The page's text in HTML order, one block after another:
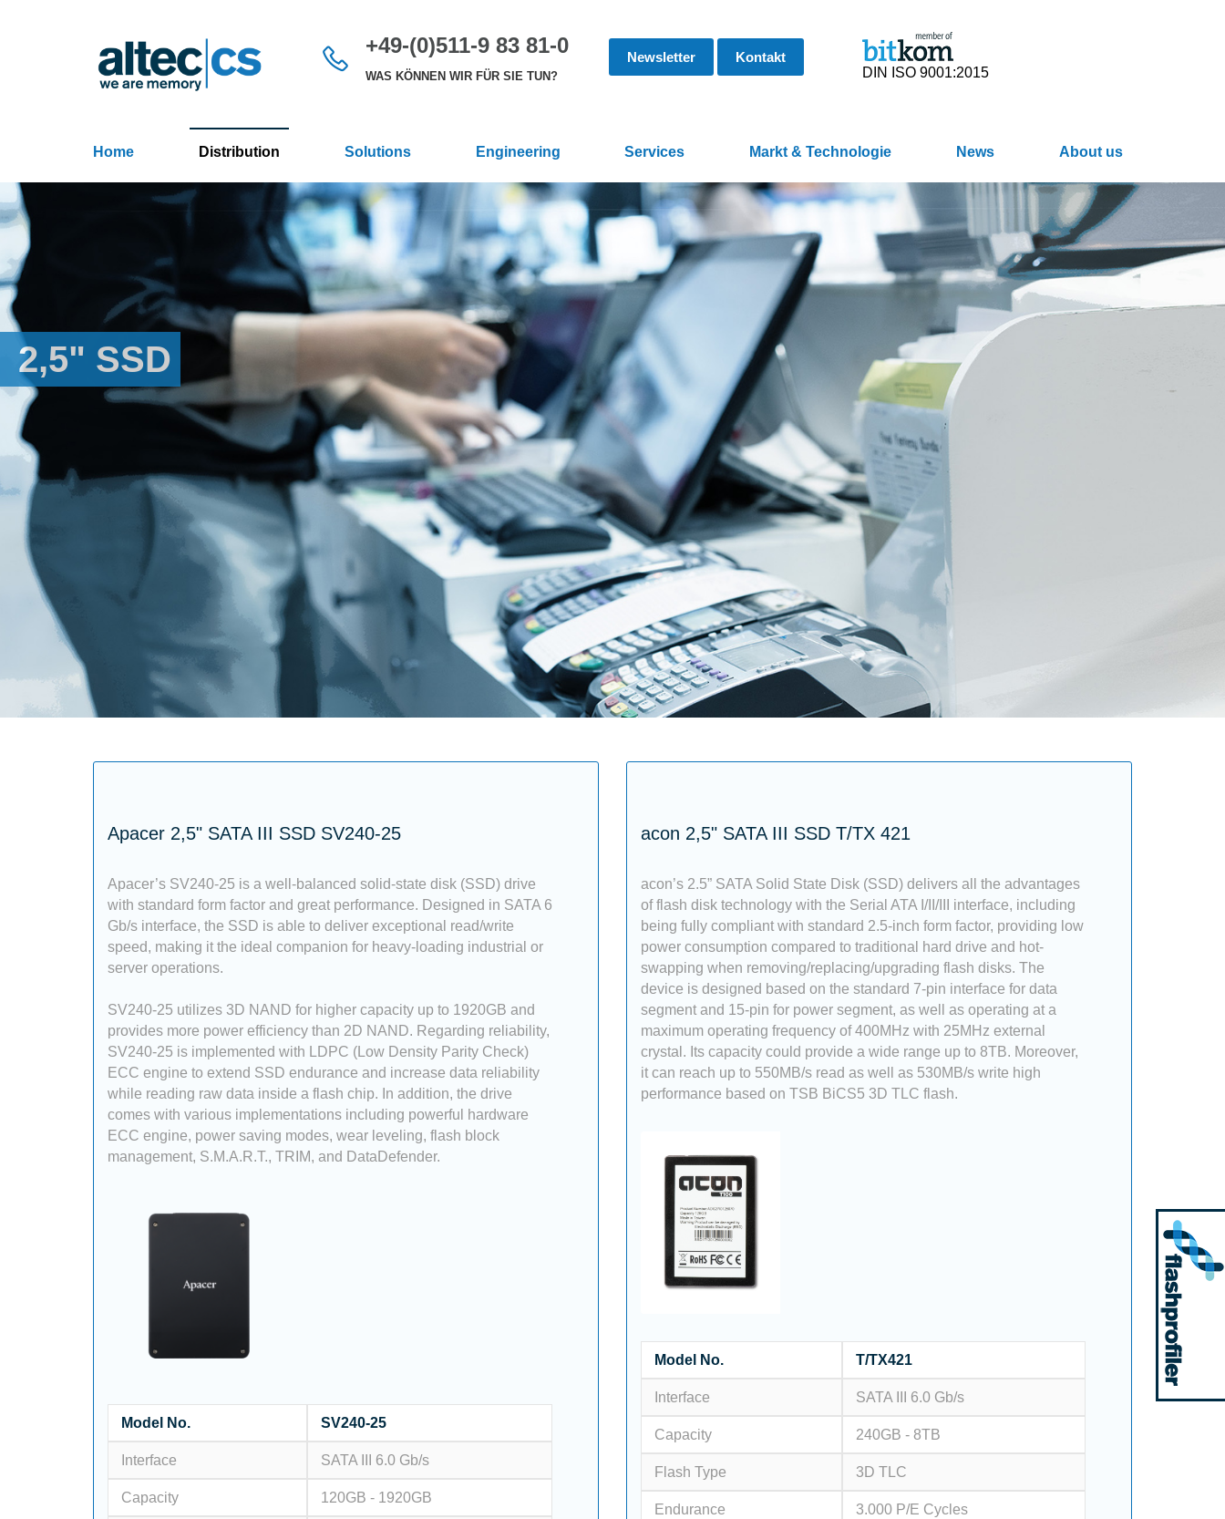
+49-(0)511-9 83 81-0
WAS KÖNNEN WIR FÜR SIE TUN?
Newsletter
Kontakt
DIN ISO 9001:2015
Home Distribution Solutions Engineering Services Markt & Technologie News About us
2,5" SSD
Apacer 2,5" SATA III SSD SV240-25
Apacer’s SV240-25 is a well-balanced solid-state disk (SSD) drive
with standard form factor and great performance. Designed in SATA 6
Gb/s interface, the SSD is able to deliver exceptional read/write
speed, making it the ideal companion for heavy-loading industrial or
server operations.
SV240-25 utilizes 3D NAND for higher capacity up to 1920GB and
provides more power efficiency than 2D NAND. Regarding reliability,
SV240-25 is implemented with LDPC (Low Density Parity Check)
ECC engine to extend SSD endurance and increase data reliability
while reading raw data inside a flash chip. In addition, the drive
comes with various implementations including powerful hardware
ECC engine, power saving modes, wear leveling, flash block
management, S.M.A.R.T., TRIM, and DataDefender.
Model No. SV240-25
Interface SATA III 6.0 Gb/s
Capacity 120GB - 1920GB
acon 2,5" SATA III SSD T/TX 421
acon’s 2.5” SATA Solid State Disk (SSD) delivers all the advantages
of flash disk technology with the Serial ATA I/II/III interface, including
being fully compliant with standard 2.5-inch form factor, providing low
power consumption compared to traditional hard drive and hot-
swapping when removing/replacing/upgrading flash disks. The
device is designed based on the standard 7-pin interface for data
segment and 15-pin for power segment, as well as operating at a
maximum operating frequency of 400MHz with 25MHz external
crystal. Its capacity could provide a wide range up to 8TB. Moreover,
it can reach up to 550MB/s read as well as 530MB/s write high
performance based on TSB BiCS5 3D TLC flash.
Model No. T/TX421
Interface SATA III 6.0 Gb/s
Capacity 240GB - 8TB
Flash Type 3D TLC
Endurance 3.000 P/E Cycles